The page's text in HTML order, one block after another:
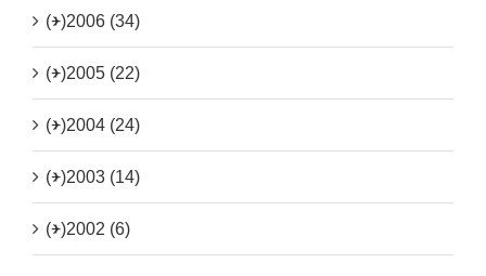
(+)2006 (34)
(+)2005 (22)
(+)2004 (24)
(+)2003 (14)
(+)2002 (6)